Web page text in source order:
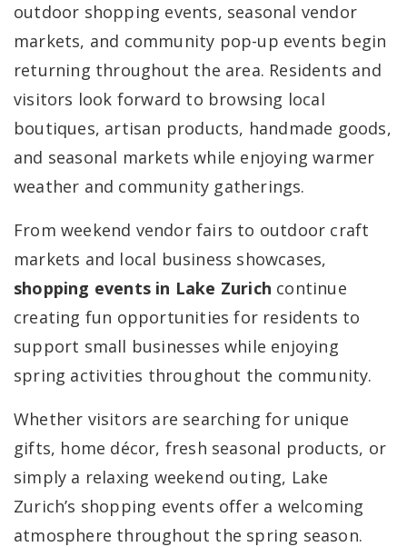
outdoor shopping events, seasonal vendor
markets, and community pop-up events begin
returning throughout the area. Residents and
visitors look forward to browsing local
boutiques, artisan products, handmade goods,
and seasonal markets while enjoying warmer
weather and community gatherings.
From weekend vendor fairs to outdoor craft
markets and local business showcases,
shopping events in Lake Zurich continue
creating fun opportunities for residents to
support small businesses while enjoying
spring activities throughout the community.
Whether visitors are searching for unique
gifts, home décor, fresh seasonal products, or
simply a relaxing weekend outing, Lake
Zurich’s shopping events offer a welcoming
atmosphere throughout the spring season.